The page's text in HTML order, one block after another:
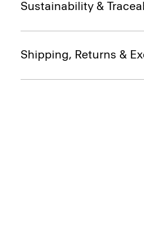
Sustainability &
Shipping, Returns &